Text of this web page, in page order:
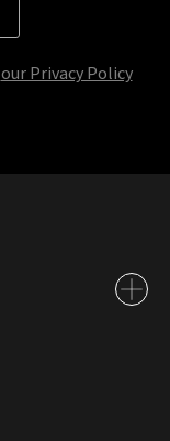
our Privacy Policy